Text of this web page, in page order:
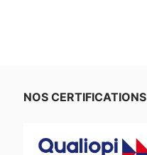
NOS CERTIFICATIONS